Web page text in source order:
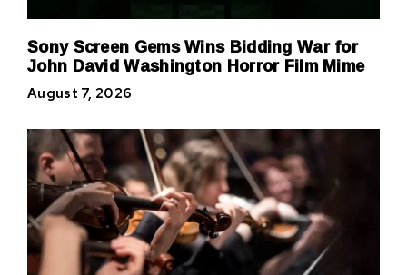
Sony Screen Gems Wins Bidding War for
John David Washington Horror Film Mime
August 7, 2026